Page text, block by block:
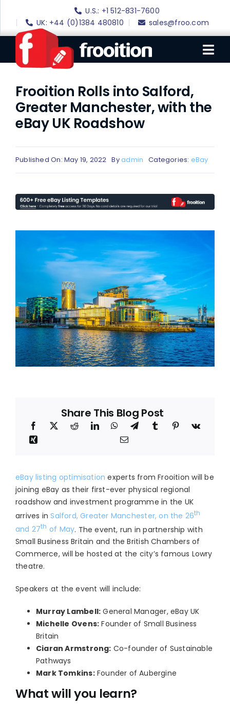
content
U.S.: +1 512-831-7600
UK: +44 (0)1384 480810
sales@froo.com
Login
eBay Software
eBay Templates
eBay SEO
Websites
Amazon
Frooition Rolls into Salford,
Greater Manchester, with the
eBay UK Roadshow
Published On: May 19, 2022 By admin Categories: eBay
Share This Blog Post
eBay listing optimisation experts from Frooition will be
joining eBay as their first-ever physical regional
roadshow and investment programme in the UK
arrives inSalford, Greater Manchester, on the 26th
and 27th of May. The event, run in partnership with
Small Business Britain and the British Chambers of
Commerce, will be hosted at the city’s famous Lowry
theatre.
Speakers at the event will include:
Murray Lambell: General Manager, eBay UK
Michelle Ovens: Founder of Small Business
Britain
Ciaran Armstrong: Co-founder of Sustainable
Pathways
Mark Tomkins:Founder of Aubergine
What will you learn?